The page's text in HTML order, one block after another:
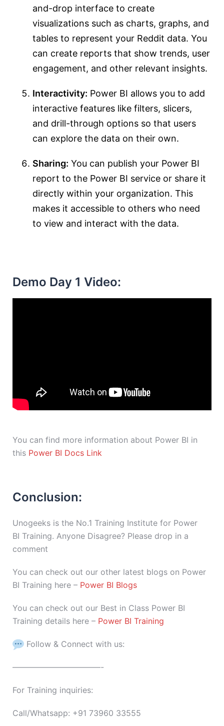
and-drop interface to create
visualizations such as charts, graphs, and
tables to represent your Reddit data. You
can create reports that show trends, user
engagement, and other relevant insights.
Interactivity: Power BI allows you to add
interactive features like filters, slicers,
and drill-through options so that users
can explore the data on their own.
Sharing: You can publish your Power BI
report to the Power BI service or share it
directly within your organization. This
makes it accessible to others who need
to view and interact with the data.
Demo Day 1 Video:
You can find more information about Power BI in
this Power BI Docs Link
Conclusion:
Unogeeks is the No.1 Training Institute for Power
BI Training. Anyone Disagree? Please drop in a
comment
You can check out our other latest blogs on Power
BI Training here – Power BI Blogs
You can check out our Best in Class Power BI
Training details here – Power BI Training
Follow & Connect with us:
———————————-
For Training inquiries:
Call/Whatsapp: +91 73960 33555